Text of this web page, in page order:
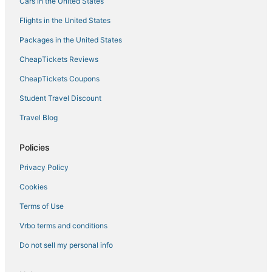
5 Star Hotels in Las Vegas
Hotels near Harry Reid Intl.
Wynn Resorts in Las Vegas
Hotels with Air Conditioning in Paradise
Hotels near High Roller
Las Vegas Hotels
Hotels near Miracle Mile Shops
Hotels near Michelob Ultra Arena
Flights in the United States
Packages in the United States
CheapTickets Reviews
CheapTickets Coupons
Student Travel Discount
Travel Blog
Policies
Privacy Policy
Cookies
Terms of Use
Vrbo terms and conditions
Do not sell my personal info